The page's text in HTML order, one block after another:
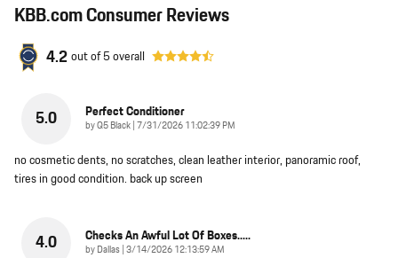
KBB.com Consumer Reviews
4.2 out of5overall
5.0 Perfect Conditioner
byQ5 Black on
7/31/2026 11:02:39 PM
no cosmetic dents, no scratches, clean leather interior, panoramic roof,
tires in good condition. back up screen
4.0 Checks An Awful Lot Of Boxes.....
byDallas on
3/14/2026 12:13:59 AM